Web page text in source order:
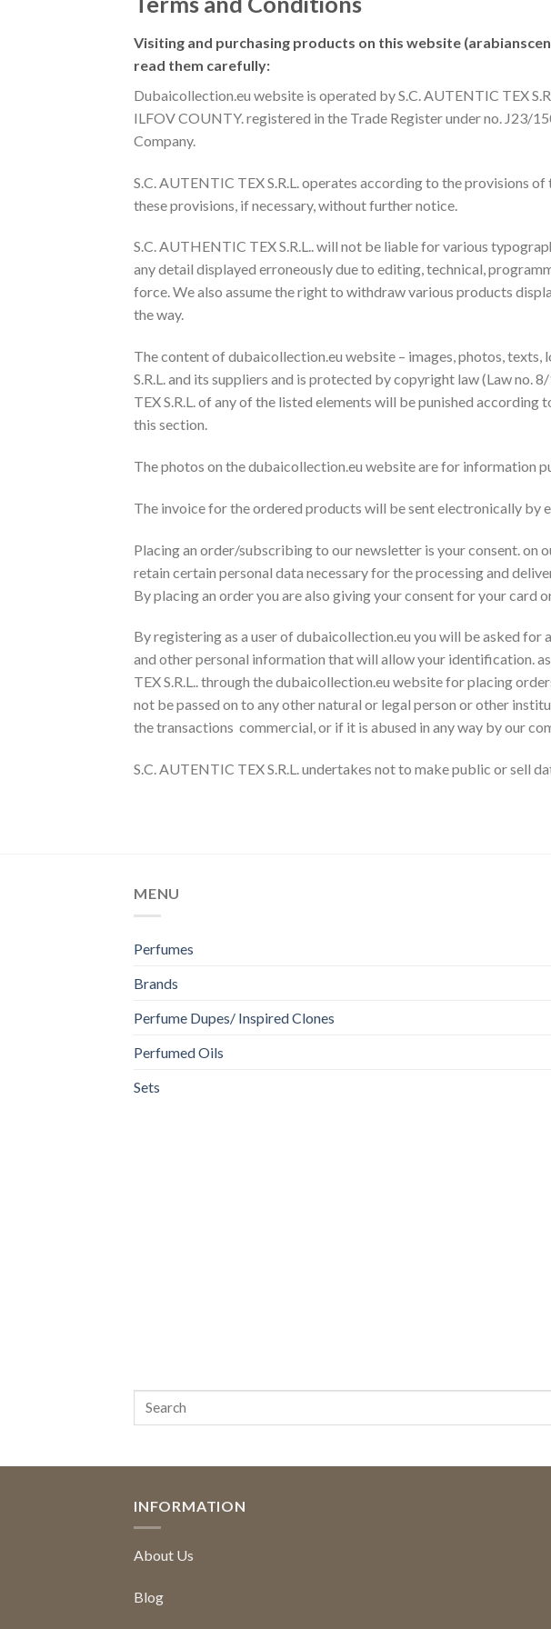
Visiting and purchasing products on this website (
read them carefully:
Dubaicollection.eu website is operated by S.C. AUTENTIC TEX
ILFOV COUNTY. registered in the Trade Register under no. J23/
Company.
S.C. AUTENTIC TEX S.R.L. operates according to the provisions
these provisions, if necessary, without further notice.
S.C. AUTHENTIC TEX S.R.L.. will not be liable for various
any detail displayed erroneously due to editing, technical,
force. We also assume the right to withdraw various products
the way.
The content of dubaicollection.eu website – images, photos,
S.R.L. and its suppliers and is protected by copyright law (Law no.
TEX S.R.L. of any of the listed elements will be punished
this section.
The photos on the dubaicollection.eu website are for information
The invoice for the ordered products will be sent electronically by
Placing an order/subscribing to our newsletter is your consent. on
retain certain personal data necessary for the processing and
By placing an order you are also giving your consent for your card
By registering as a user of dubaicollection.eu you will be asked for
and other personal information that will allow your identification.
TEX S.R.L.. through the dubaicollection.eu website for placing
not be passed on to any other natural or legal person or other
the transactions commercial, or if it is abused in any way by our
S.C. AUTENTIC TEX S.R.L. undertakes not to make public or sell
MENU
Perfumes
Brands
Perfume Dupes/ Inspired Clones
Perfumed Oils
Sets
INFORMATION
About Us
Blog